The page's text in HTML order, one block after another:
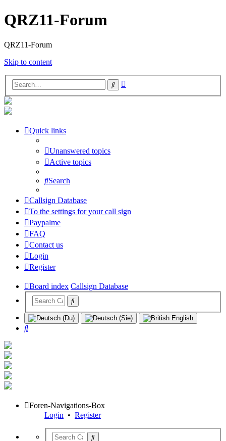
QRZ11-Forum
QRZ11-Forum
Skip to content
Search
Quick links
Unanswered topics
Active topics
Search
Callsign Database
To the settings for your call sign
Paypalme
FAQ
Contact us
Login
Register
Board index Callsign Database
Search
Foren-Navigations-Box
Login • Register